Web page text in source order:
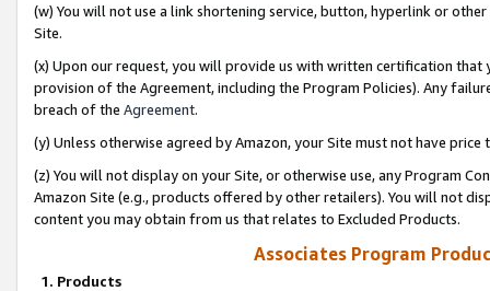
(w) You will not use a link shortening service, button, hyperlink or
Site.
(x) Upon our request, you will provide us with written certification
provision of the Agreement, including the Program Policies). Any
breach of the Agreement.
(y) Unless otherwise agreed by Amazon, your Site must not have
(z) You will not display on your Site, or otherwise use, any Program
Amazon Site (e.g., products offered by other retailers). You will not
content you may obtain from us that relates to Excluded Products.
Associates Program
1. Products